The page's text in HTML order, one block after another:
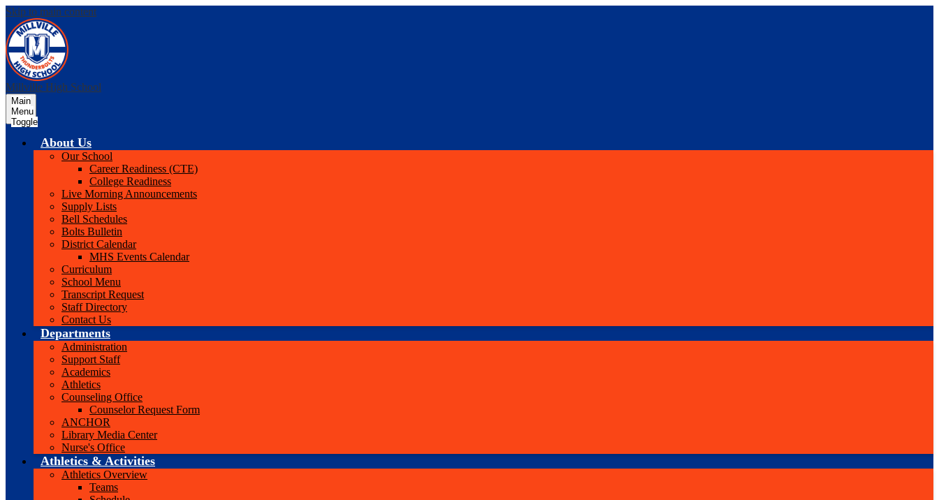
Skip to main content
Millville High School
Main
Menu
Toggle
About Us
Our School
Career Readiness (CTE)
College Readiness
Live Morning Announcements
Supply Lists
Bell Schedules
Bolts Bulletin
District Calendar
MHS Events Calendar
Curriculum
School Menu
Transcript Request
Staff Directory
Contact Us
Departments
Administration
Support Staff
Academics
Athletics
Counseling Office
Counselor Request Form
ANCHOR
Library Media Center
Nurse's Office
Athletics & Activities
Athletics Overview
Teams